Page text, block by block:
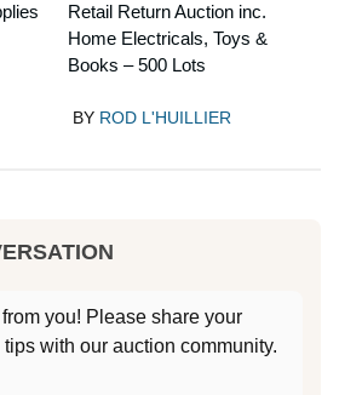
Retail Return Auction inc.
Home Electricals, Toys &
Books – 500 Lots
BY ROD L'HUILLIER
you! Please share your
with our auction community.